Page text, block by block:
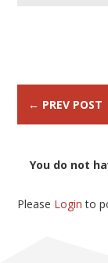
← PREV POST
You do not
Please Login to